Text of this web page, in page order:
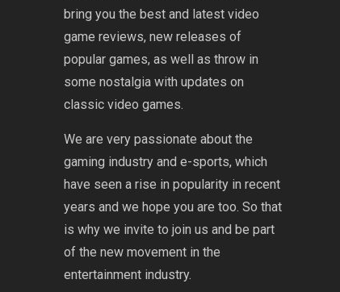
bring you the best and latest video
game reviews, new releases of
popular games, as well as throw in
some nostalgia with updates on
classic video games.
We are very passionate about the
gaming industry and e-sports, which
have seen a rise in popularity in recent
years and we hope you are too. So that
is why we invite to join us and be part
of the new movement in the
entertainment industry.